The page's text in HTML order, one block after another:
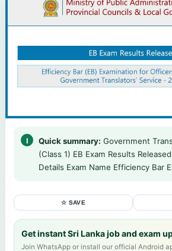
Quick summary: Government
(Class 1) EB Exam Results
Details Exam Name Efficiency Bar
☆ SAVE
Get instant Sri Lanka job and exam
Join WhatsApp or install our official Android